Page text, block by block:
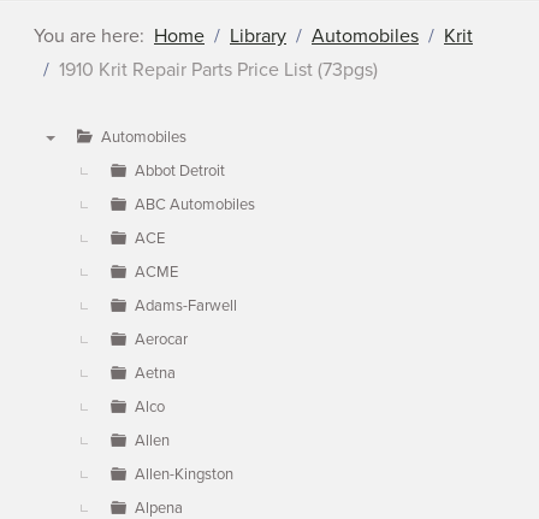
You are here: Home Library Automobiles
Krit
1910 Krit Repair Parts Price List (73pgs)
Automobiles
Abbot Detroit
ABC Automobiles
ACE
ACME
Adams-Farwell
Aerocar
Aetna
Alco
Allen
Allen-Kingston
Alpena